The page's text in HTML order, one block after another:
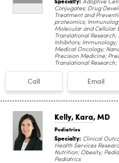
Adoptive
Conjugates; Drug
Treatment and
proteomics;
Molecular and Cellular
Translational
Inhibitors;
Medical Oncology;
Precision Medicine;
Translational
Call Email
Kelly, Kara, MD
Pediatrics
Specialty: Clinical
Health Services
Nutrition; Obesity;
Pediatrics